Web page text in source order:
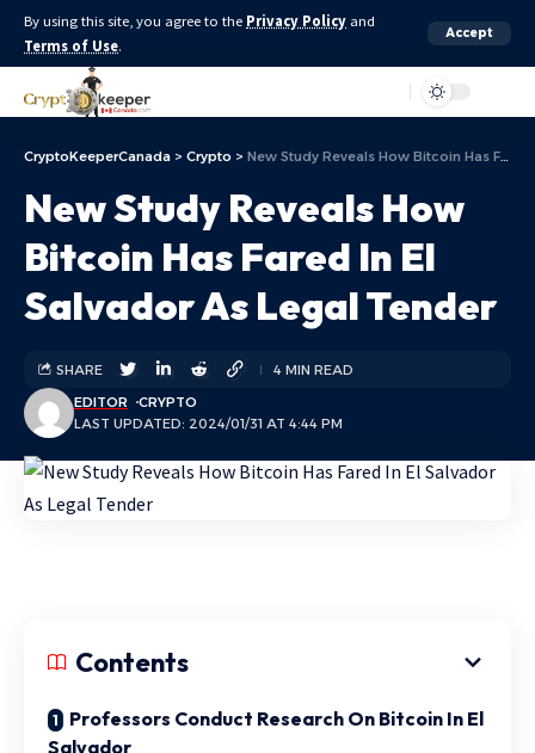
By using this site, you agree to the Privacy Policy and
Terms of Use.
Accept
CryptoKeeperCanada > Crypto > New Study Reveals How Bitcoin Has Fared In El Salvador As Legal Tender
New Study Reveals How
Bitcoin Has Fared In El
Salvador As Legal Tender
LAST UPDATED: 2024/01/31 AT 4:44 PM
EDITOR CRYPTO
SHARE 4 MIN READ
Contents
Professors Conduct Research On Bitcoin In El
Salvador